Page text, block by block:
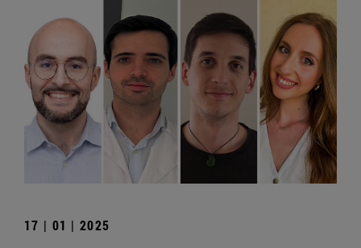
17 | 01 | 2025